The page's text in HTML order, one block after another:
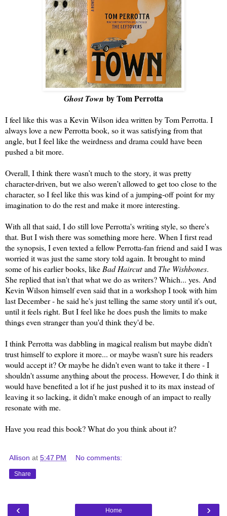
Ghost Town by Tom Perrotta
I feel like this was a Kevin Wilson idea written by Tom Perrotta. I
always love a new Perrotta book, so it was satisfying from that
angle, but I feel like the weirdness and drama could have been
pushed a bit more.
Overall, I think there wasn’t much to the story, it was pretty
character-driven, but we also weren’t allowed to get too close to the
character, so I feel like this was kind of a jumping-off point for my
imagination to do the rest and make it more interesting.
With all that said, I do still love Perrotta's writing style, so there's
that. But I wish there was something more here. When I first read
the synopsis, I even texted a fellow Perrotta-fan friend and said I was
worried it was just the same story told again. It brought to mind
some of his earlier books, like Bad Haircutand The Wishbones.
She replied that isn't that what we do as writers? Which... yes. And
Kevin Wilson himself even said that in a workshop I took with him
last December - he said he's just telling the same story until it's out,
until it feels right. But I feel like he does push the limits to make
things even stranger than you'd think they'd be.
I think Perrotta was dabbling in magical realism but maybe didn't
trust himself to explore it more... or maybe wasn't sure his readers
would accept it? Or maybe he didn't even want to take it there - I
shouldn't assume anything about the process. However, I do think it
would have benefited a lot if he just pushed it to its max instead of
leaving it so lacking, it didn't make enough of an impact to really
resonate with me.
Have you read this book? What do you think about it?
Allison at 5:47 PM No comments:
Share
‹ ›
Home